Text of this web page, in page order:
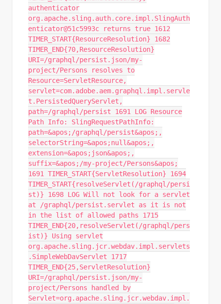
authenticator
org.apache.sling.auth.core.impl.SlingAuth
enticator@51c5993c returns true 1612
TIMER_START{ResourceResolution} 1682
TIMER_END{70,ResourceResolution}
URI=/graphql/persist.json/my-
project/Persons resolves to
Resource=ServletResource,
servlet=com.adobe.aem.graphql.impl.servle
t.PersistedQueryServlet,
path=/graphql/persist 1691 LOG Resource
Path Info: SlingRequestPathInfo:
path=&apos;/graphql/persist&apos;,
selectorString=&apos;null&apos;,
extension=&apos;json&apos;,
suffix=&apos;/my-project/Persons&apos;
1691 TIMER_START{ServletResolution} 1694
TIMER_START{resolveServlet(/graphql/persi
st)} 1698 LOG Will not look for a servlet
at /graphql/persist.servlet as it is not
in the list of allowed paths 1715
TIMER_END{20,resolveServlet(/graphql/pers
ist)} Using servlet
org.apache.sling.jcr.webdav.impl.servlets
.SimpleWebDavServlet 1717
TIMER_END{25,ServletResolution}
URI=/graphql/persist.json/my-
project/Persons handled by
Servlet=org.apache.sling.jcr.webdav.impl.